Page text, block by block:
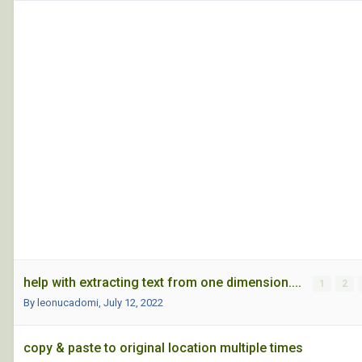
help with extracting text from one dimension.... 1 2
By leonucadomi, July 12, 2022
copy & paste to original location multiple times